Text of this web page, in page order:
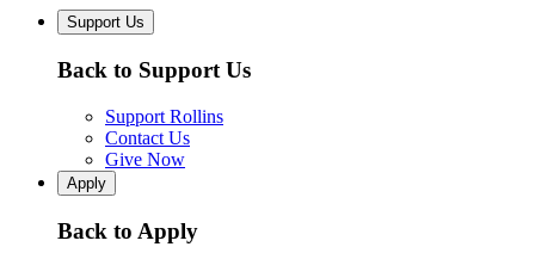
Support Us
Back to Support Us
Support Rollins
Contact Us
Give Now
Apply
Back to Apply